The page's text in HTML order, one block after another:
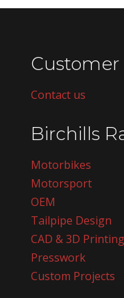
Customer
Contact us
Birchills
Motorbikes
Motorsport
OEM
Tailpipe Design
CAD & 3D Printing
Presswork
Custom Projects